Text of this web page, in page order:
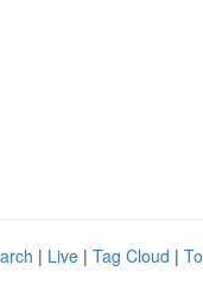
| Live | Tag Cloud |